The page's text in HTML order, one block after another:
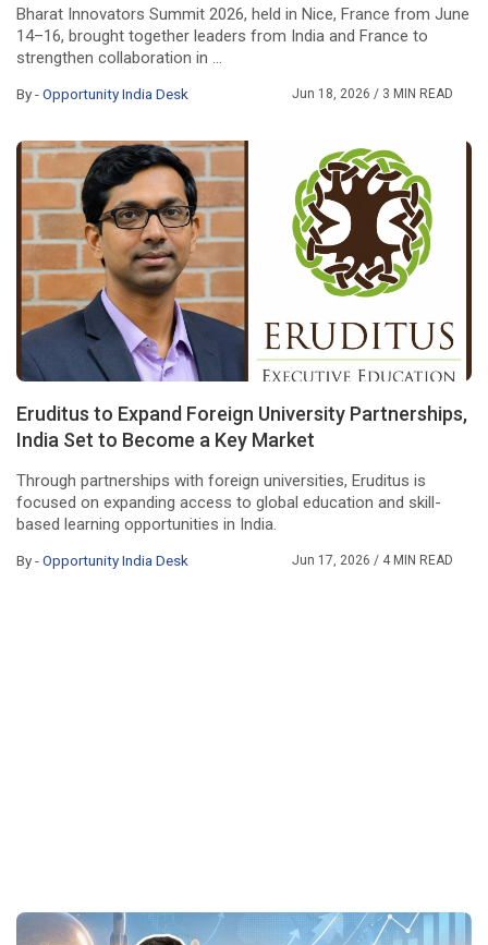
Bharat Innovators Summit 2026, held in Nice, France from June
14–16, brought together leaders from India and France to
strengthen collaboration in ...
By -Opportunity India Desk Jun 18, 2026/ 3 MIN READ
Eruditus to Expand Foreign University Partnerships,
India Set to Become a Key Market
Through partnerships with foreign universities, Eruditus is
focused on expanding access to global education and skill-
based learning opportunities in India.
By -Opportunity India Desk Jun 17, 2026/ 4 MIN READ